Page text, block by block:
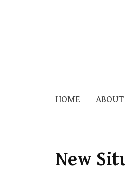
HOME
New